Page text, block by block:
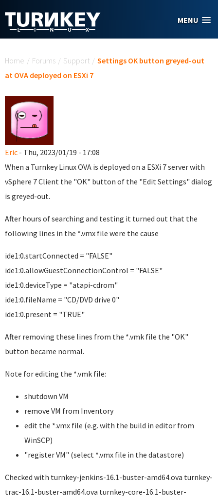
MENU
Home / Forums / Support / Settings OK button greyed-out
at OVA deployed on ESXi 7
Eric - Thu, 2023/01/19 - 17:08
When a Turnkey Linux OVA is deployed on a ESXi 7 server with
vSphere 7 Client the "OK" button of the "Edit Settings" dialog
is greyed-out.
After hours of searching and testing it turned out that the
following lines in the *.vmx file were the cause
ide1:0.startConnected = "FALSE"
ide1:0.allowGuestConnectionControl = "FALSE"
ide1:0.deviceType = "atapi-cdrom"
ide1:0.fileName = "CD/DVD drive 0"
ide1:0.present = "TRUE"
After removing these lines from the *.vmk file the "OK"
button became normal.
Note for editing the *.vmk file:
shutdown VM
remove VM from Inventory
edit the *.vmx file (e.g. with the build in editor from
WinSCP)
"register VM" (select *.vmx file in the datastore)
Checked with turnkey-jenkins-16.1-buster-amd64.ova turnkey-
trac-16.1-buster-amd64.ova turnkey-core-16.1-buster-